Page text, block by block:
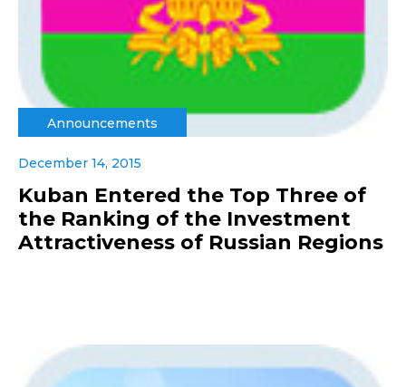
Announcements
December 14, 2015
Kuban Entered the Top Three of
the Ranking of the Investment
Attractiveness of Russian Regions